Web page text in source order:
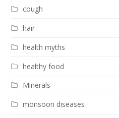
cough
hair
health myths
healthy food
Minerals
monsoon diseases